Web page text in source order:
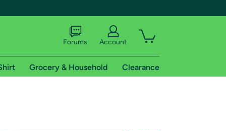
Forums Account
Grocery & Household Clearance